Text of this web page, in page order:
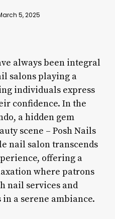
5, 2025
always been integral
salons playing a
individuals express
confidence. In the
a hidden gem
scene – Posh Nails
nail salon transcends
offering a
where patrons
nail services and
a serene ambiance.